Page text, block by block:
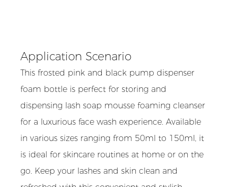
Application Scenario
This frosted pink and black pump dispenser
foam bottle is perfect for storing and
dispensing lash soap mousse foaming cleanser
for a luxurious face wash experience. Available
in various sizes ranging from 50ml to 150ml, it
is ideal for skincare routines at home or on the
go. Keep your lashes and skin clean and